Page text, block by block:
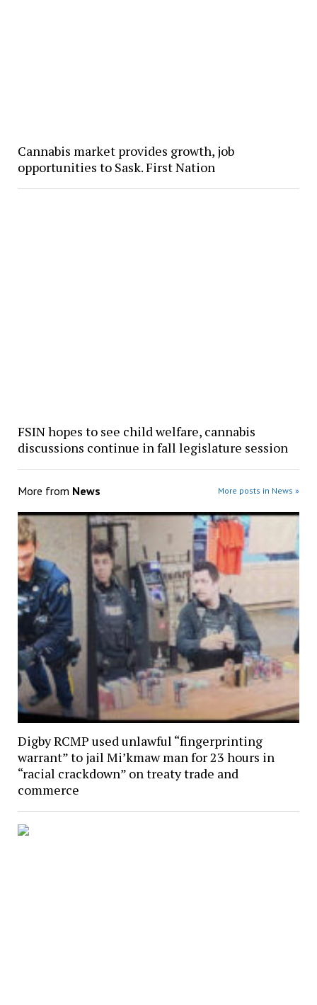
Cannabis market provides growth, job
opportunities to Sask. First Nation
FSIN hopes to see child welfare, cannabis
discussions continue in fall legislature session
More from News More posts in News »
Digby RCMP used unlawful “fingerprinting
warrant” to jail Mi’kmaw man for 23 hours in
“racial crackdown” on treaty trade and
commerce